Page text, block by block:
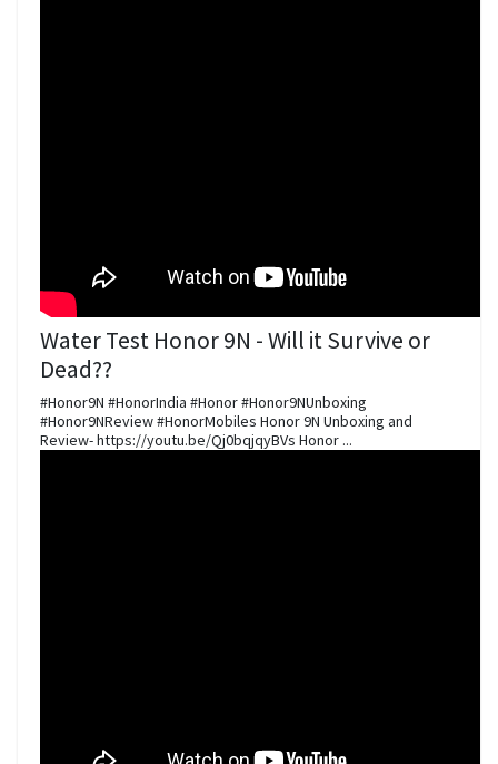
Water Test Honor 9N - Will it Survive or
Dead??
#Honor9N #HonorIndia #Honor #Honor9NUnboxing
#Honor9NReview #HonorMobiles Honor 9N Unboxing and
Review- https://youtu.be/Qj0bqjqyBVs Honor ...